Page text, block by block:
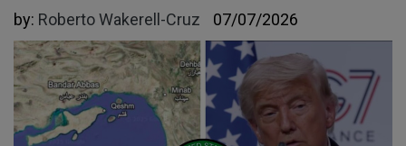
by: Roberto Wakerell-Cruz 07/07/2026